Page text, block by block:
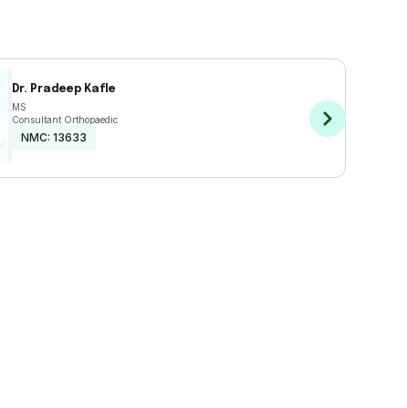
Dr. Pradeep Kafle
MS
Consultant Orthopaedic
NMC:13633